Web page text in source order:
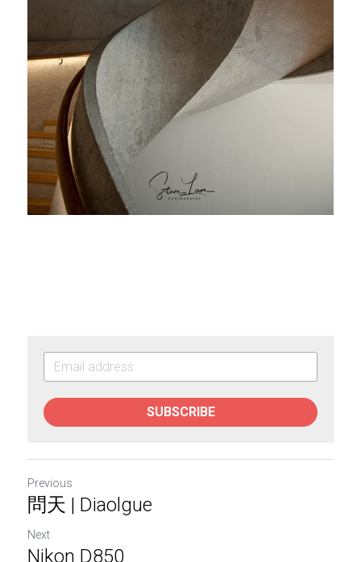
SUBSCRIBE
Previous
問天 | Diaolgue
Next
Nikon D850